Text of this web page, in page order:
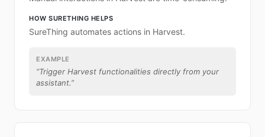
HOW SURETHING HELPS
SureThing automates actions in Harvest.
EXAMPLE
“Trigger Harvest functionalities directly from your
assistant.”